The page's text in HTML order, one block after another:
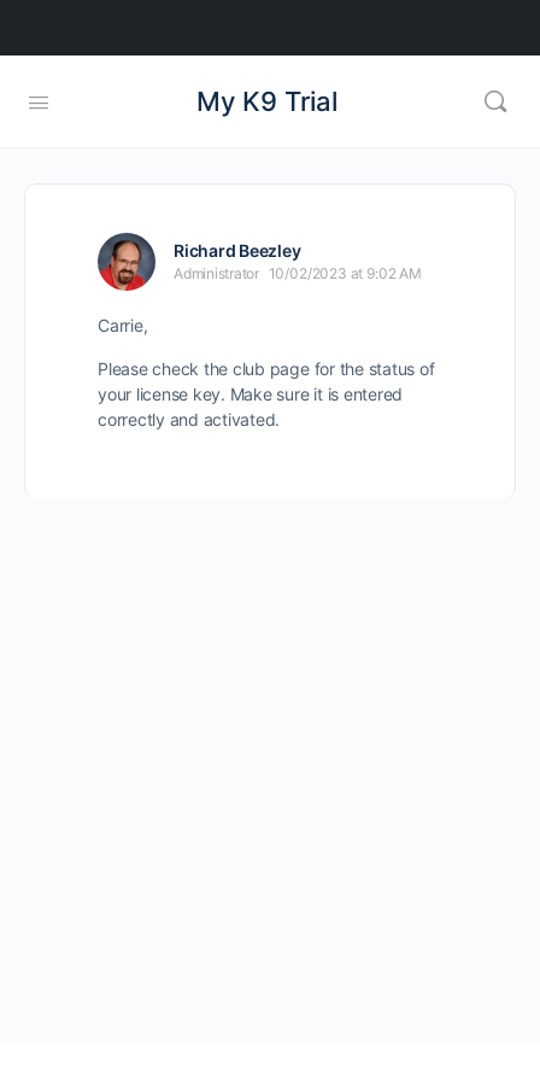
My K9 Trial
Richard Beezley
Administrator 10/02/2023 at 9:02 AM
Carrie,
Please check the club page for the status of
your license key. Make sure it is entered
correctly and activated.